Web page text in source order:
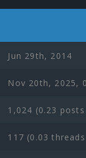
Jun 29th, 2014
Nov 20th, 2025,
1,024 (0.23
117 (0.03